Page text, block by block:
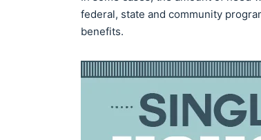
federal, state and community
benefits.